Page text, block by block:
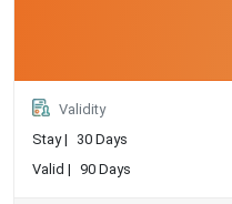
Validity
Stay |
30 Days
Valid | 90 Days